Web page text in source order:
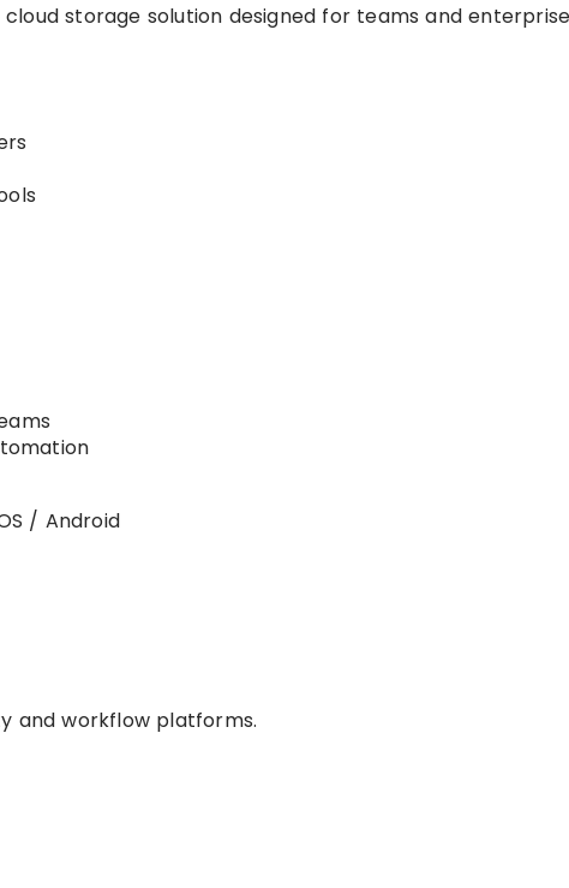
storage solution designed for teams and
/ Android
and workflow platforms.